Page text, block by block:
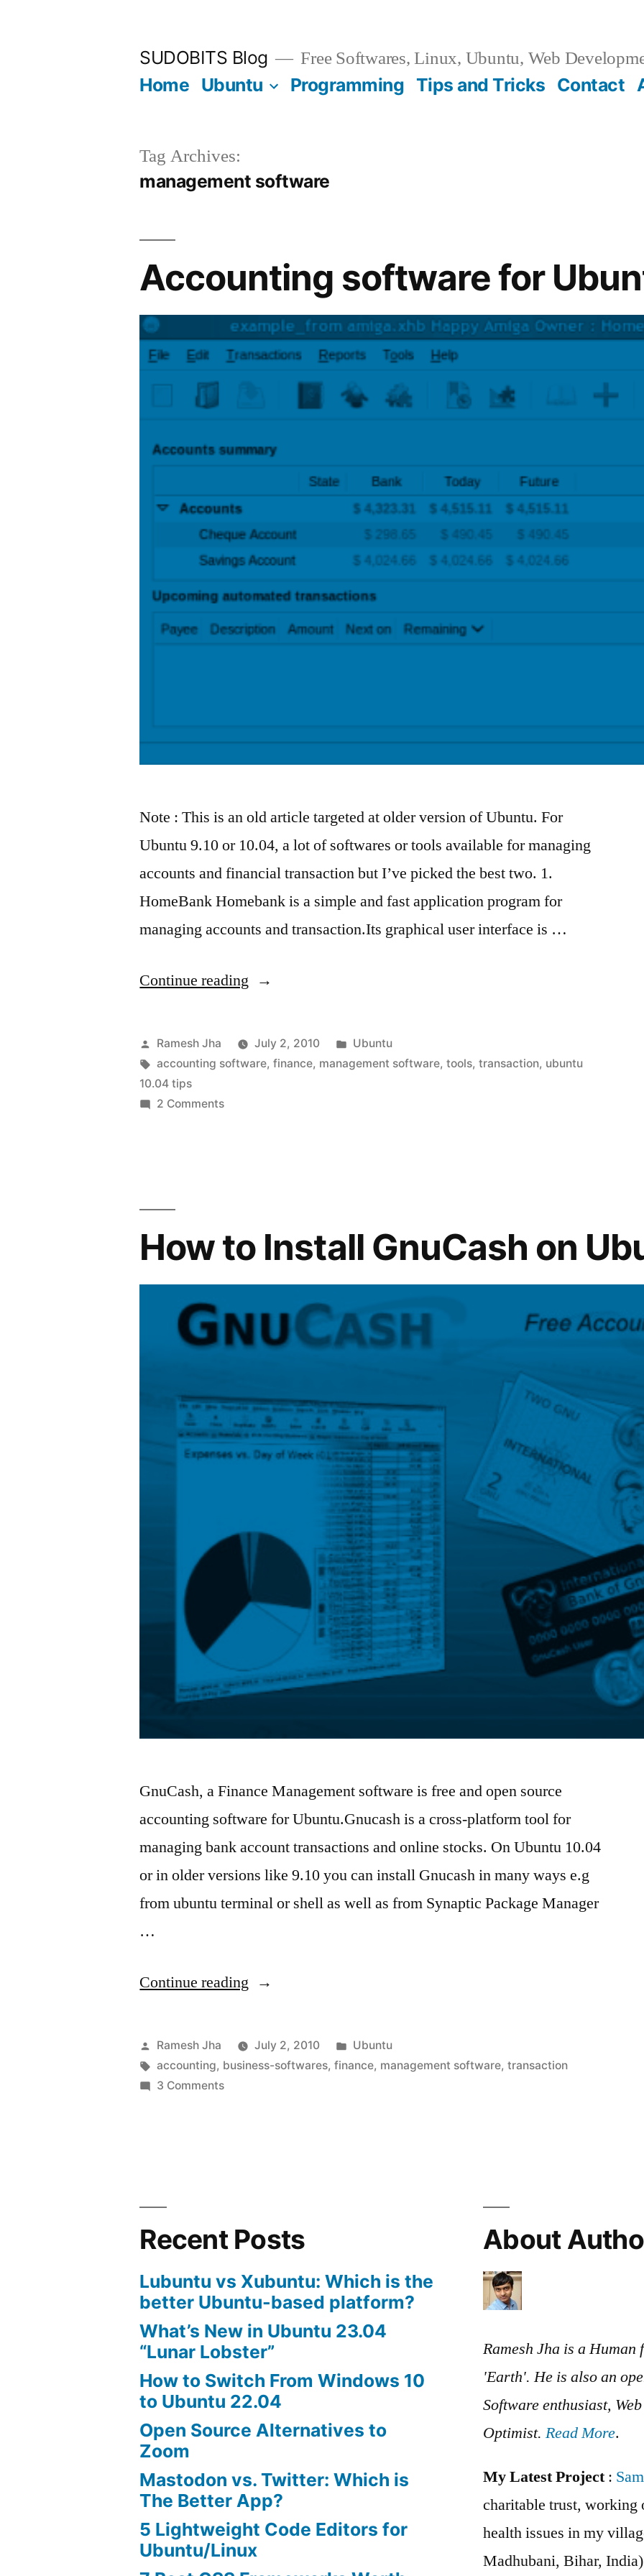
SUDOBITS Blog Free Softwares, Linux, Ubuntu, Web
Home Ubuntu Programming Tips and Tricks Contact
Tag Archives:
management software
Accounting software for
Note : This is an old article targeted at older version of Ubuntu. For
Ubuntu 9.10 or 10.04, a lot of softwares or tools available for managing
accounts and financial transaction but I’ve picked the best two. 1.
HomeBank Homebank is a simple and fast application program for
managing accounts and transaction.Its graphical user interface is …
Continue reading “Accounting
for
Ubuntu”
Posted
by
Ramesh Jha July 2, 2010
Posted
in
Ubuntu
Tags:
accounting software,finance, management software,tools,transaction, ubuntu
10.04 tips
2 Commentson
How to Install GnuCash on
GnuCash, a Finance Management software is free and open source
accounting software for Ubuntu.Gnucash is a cross-platform tool for
managing bank account transactions and online stocks. On Ubuntu 10.04
or in older versions like 9.10 you can install Gnucash in many ways e.g
from ubuntu terminal or shell as well as from Synaptic Package Manager
…
Continue reading “How
Install
GnuCash
Posted
by
Ramesh Jha July 2, 2010
Posted
in
Ubuntu
Tags:
accounting, business-softwares,finance, management software,transaction
3 Commentson
Recent Posts
Lubuntu vs Xubuntu: Which is the
better Ubuntu-based platform?
What’s New in Ubuntu 23.04
“Lunar Lobster”
How to Switch From Windows 10
to Ubuntu 22.04
Open Source Alternatives to
Zoom
Mastodon vs. Twitter: Which is
The Better App?
5 Lightweight Code Editors for
Ubuntu/Linux
About
Ramesh Jha is a Human
'Earth'. He is also an
Software enthusiast,
Optimist. Read More.
My Latest Project:
charitable trust, working
health issues in my
Madhubani, Bihar, India)